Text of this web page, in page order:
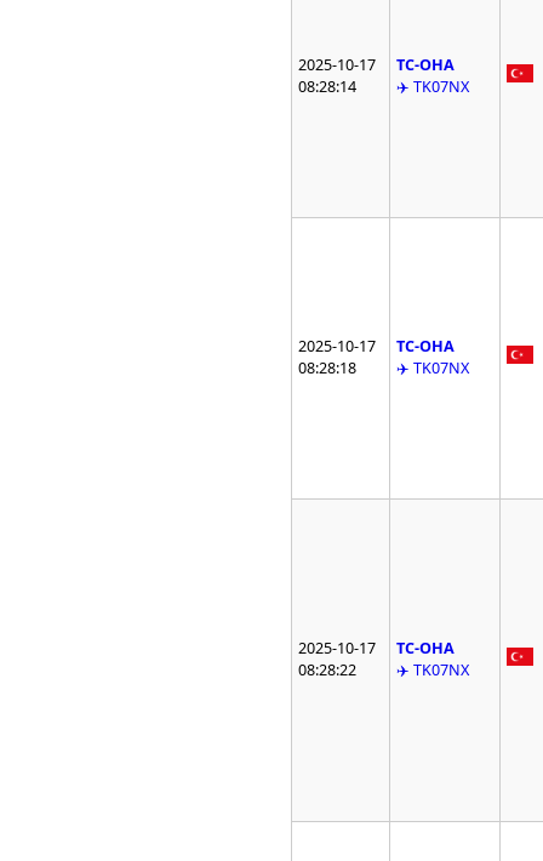
2025-10-17
08:28:14
TC-OHA
✈️ TK07NX
2025-10-17
08:28:18
TC-OHA
✈️ TK07NX
2025-10-17
08:28:22
TC-OHA
✈️ TK07NX